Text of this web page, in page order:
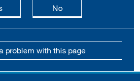
this page is useful
Nothis page is not
problem with this page